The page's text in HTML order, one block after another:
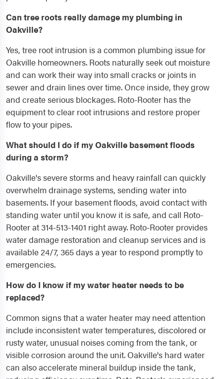
Can tree roots really damage my plumbing in
Oakville?
Yes, tree root intrusion is a common plumbing issue for
Oakville homeowners. Roots naturally seek out moisture
and can work their way into small cracks or joints in
sewer and drain lines over time. Once inside, they grow
and create serious blockages. Roto-Rooter has the
equipment to clear root intrusions and restore proper
flow to your pipes.
What should I do if my Oakville basement floods
during a storm?
Oakville's severe storms and heavy rainfall can quickly
overwhelm drainage systems, sending water into
basements. If your basement floods, avoid contact with
standing water until you know it is safe, and call Roto-
Rooter at 314-513-1401 right away. Roto-Rooter provides
water damage restoration and cleanup services and is
available 24/7, 365 days a year to respond promptly to
emergencies.
How do I know if my water heater needs to be
replaced?
Common signs that a water heater may need attention
include inconsistent water temperatures, discolored or
rusty water, unusual noises coming from the tank, or
visible corrosion around the unit. Oakville's hard water
can also accelerate mineral buildup inside the tank,